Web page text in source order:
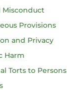
Misconduct
Provisions
and Privacy
Harm
Torts to Persons